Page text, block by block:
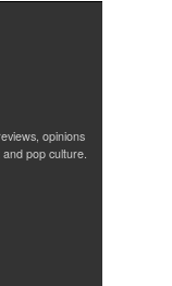
opinions
pop culture.